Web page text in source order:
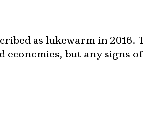
as lukewarm in 2016.
but any signs